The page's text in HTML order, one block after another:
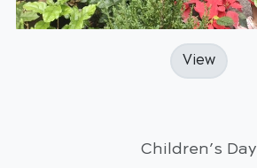
View
Children’s Day